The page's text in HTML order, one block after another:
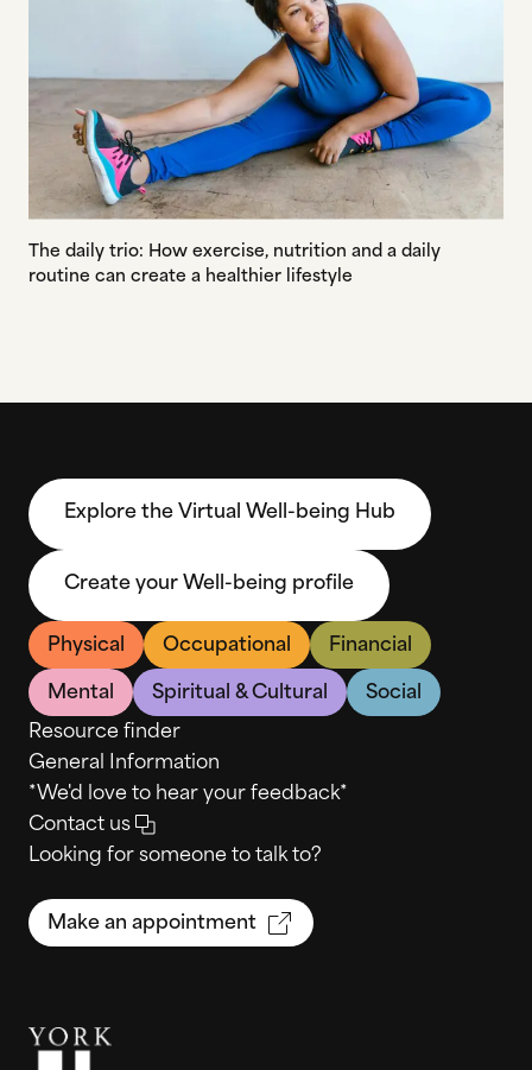
The daily trio: How exercise, nutrition and a daily
routine can create a healthier lifestyle
Explore the Virtual Well-being Hub
Create your Well-being profile
Physical Occupational Financial
Mental Spiritual & Cultural
Social
Resource finder
General Information
*We'd love to hear your feedback*
Contact us
Looking for someone to talk to?
Make an appointment